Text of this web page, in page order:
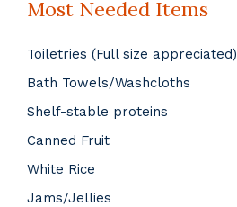
Most Needed Items
Toiletries (Full size appreciated)
Bath Towels/Washcloths
Shelf-stable proteins
Canned Fruit
White Rice
Jams/Jellies